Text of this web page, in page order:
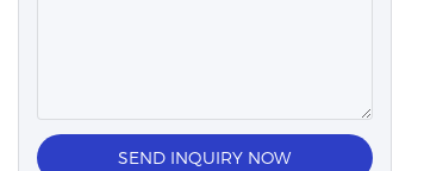
SEND INQUIRY NOW